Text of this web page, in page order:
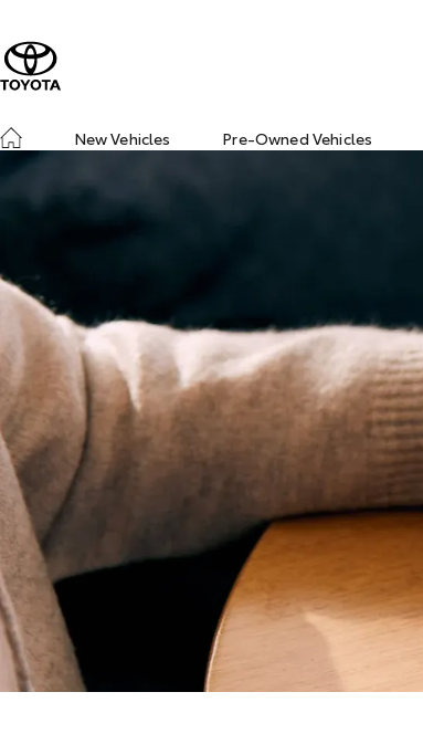
New Vehicles
Pre-Owned Vehicles